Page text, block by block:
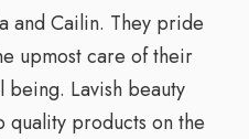
and Cailin. They pride
upmost care of their
being. Lavish beauty
quality products on the